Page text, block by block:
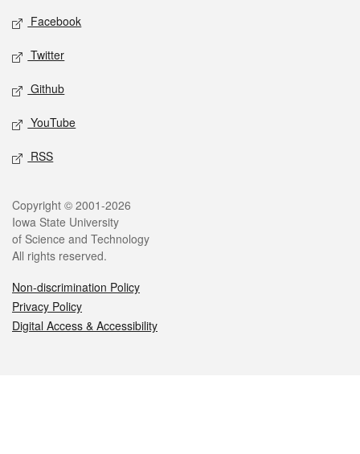
Social media
Facebook
Twitter
Github
YouTube
RSS
Legal
Copyright © 2001-2026
Iowa State University
of Science and Technology
All rights reserved.
Non-discrimination Policy
Privacy Policy
Digital Access & Accessibility